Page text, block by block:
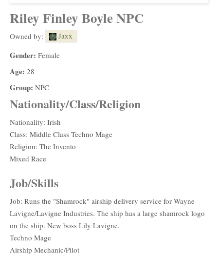
Riley Finley Boyle NPC
Owned by: Jaxx
Gender: Female
Age: 28
Group: NPC
Nationality/Class/Religion
Nationality: Irish
Class: Middle Class Techno Mage
Religion: The Invento
Mixed Race
Job/Skills
Job: Runs the "Shamrock" airship delivery service for Wayne
Lavigne/Lavigne Industries. The ship has a large shamrock logo
on the ship. New boss Lily Lavigne.
Techno Mage
Airship Mechanic/Pilot